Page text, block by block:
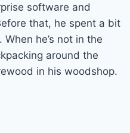
software and
that, he spent a bit
he’s not in the
around the
in his woodshop.